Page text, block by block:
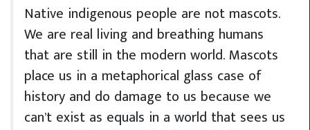
Native indigenous people are not mascots.
We are real living and breathing humans
that are still in the modern world. Mascots
place us in a metaphorical glass case of
history and do damage to us because we
can’t exist as equals in a world that sees us